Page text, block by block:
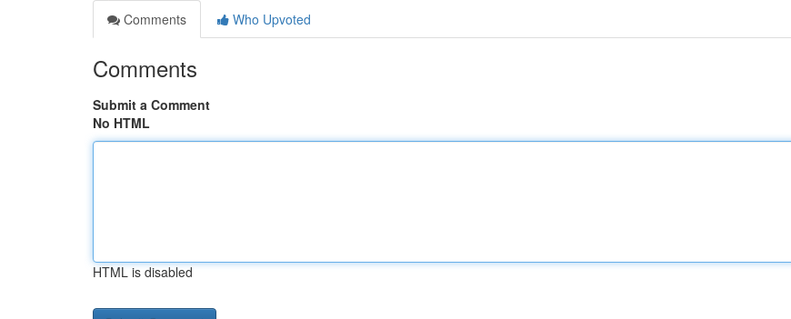
Comments
Who Upvoted
Comments
Submit a Comment
No HTML
HTML is disabled